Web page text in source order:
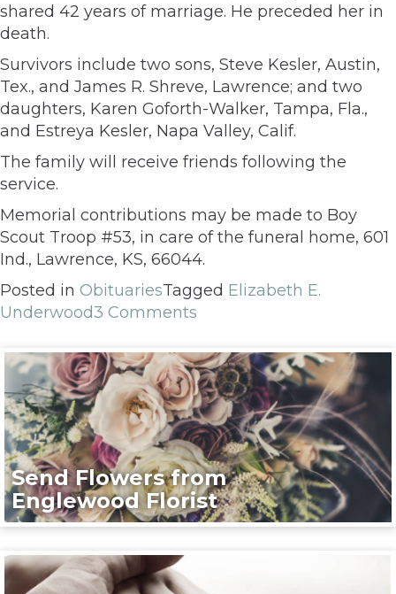
shared 42 years of marriage. He preceded her in
death.
Survivors include two sons, Steve Kesler, Austin,
Tex., and James R. Shreve, Lawrence; and two
daughters, Karen Goforth-Walker, Tampa, Fla.,
and Estreya Kesler, Napa Valley, Calif.
The family will receive friends following the
service.
Memorial contributions may be made to Boy
Scout Troop #53, in care of the funeral home, 601
Ind., Lawrence, KS, 66044.
Posted in ObituariesTagged Elizabeth E.
Underwood3 Comments
Send Flowers from
Englewood Florist